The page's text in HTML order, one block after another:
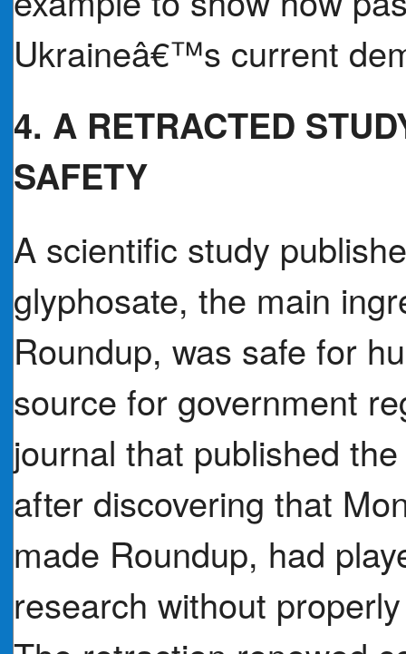
Ukraineâ€™s current
4. A RETRACTED
SAFETY
A scientific study
glyphosate, the main
Roundup, was safe for
source for government
journal that published
after discovering that
made Roundup, had
research without